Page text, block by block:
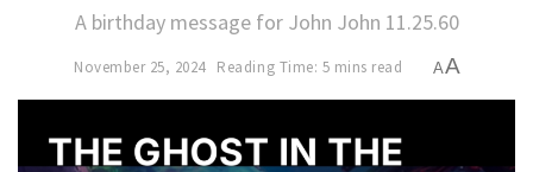
A birthday message for John John 11.25.60
November 25, 2024 Reading Time: 5 mins read AA